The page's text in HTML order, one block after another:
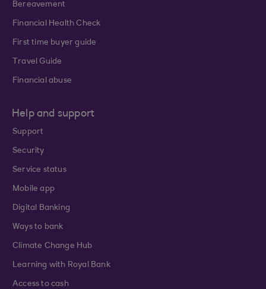
Bereavement
Financial Health Check
First time buyer guide
Travel Guide
Financial abuse
Help and support
Support
Security
Service status
Mobile app
Digital Banking
Ways to bank
Climate Change Hub
Learning with Royal Bank
Access to cash